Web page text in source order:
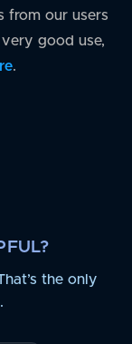
from our users
good use,
.
the only